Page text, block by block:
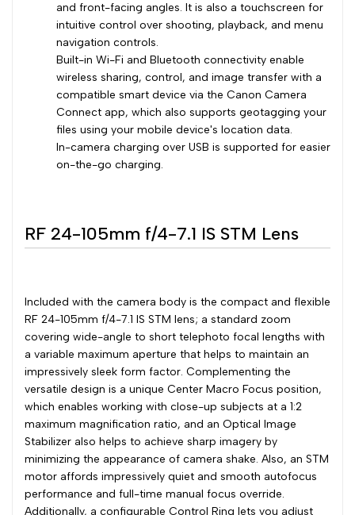
and front-facing angles. It is also a touchscreen for
intuitive control over shooting, playback, and menu
navigation controls.
Built-in Wi-Fi and Bluetooth connectivity enable
wireless sharing, control, and image transfer with a
compatible smart device via the Canon Camera
Connect app, which also supports geotagging your
files using your mobile device's location data.
In-camera charging over USB is supported for easier
on-the-go charging.
RF 24-105mm f/4-7.1 IS STM Lens
Included with the camera body is the compact and flexible
RF 24-105mm f/4-7.1 IS STM lens; a standard zoom
covering wide-angle to short telephoto focal lengths with
a variable maximum aperture that helps to maintain an
impressively sleek form factor. Complementing the
versatile design is a unique Center Macro Focus position,
which enables working with close-up subjects at a 1:2
maximum magnification ratio, and an Optical Image
Stabilizer also helps to achieve sharp imagery by
minimizing the appearance of camera shake. Also, an STM
motor affords impressively quiet and smooth autofocus
performance and full-time manual focus override.
Additionally, a configurable Control Ring lets you adjust